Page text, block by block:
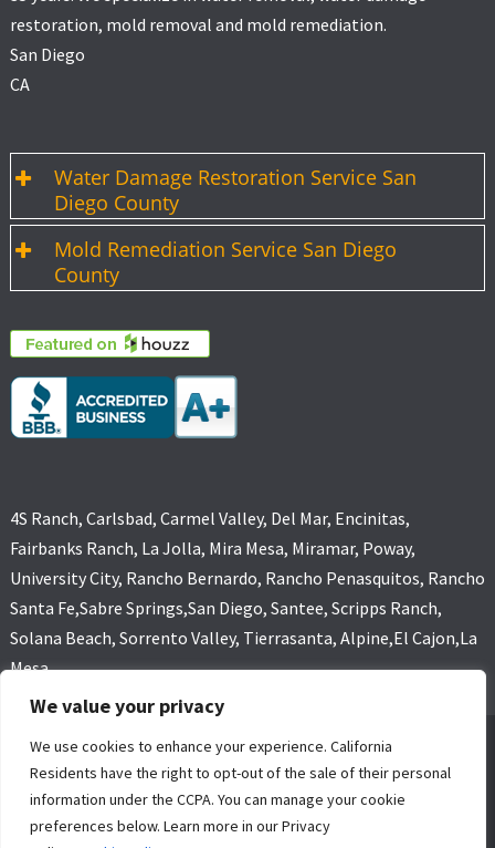
We value your privacy
We use cookies to enhance your experience. California
Residents have the right to opt-out of the sale of their personal
information under the CCPA. You can manage your cookie
preferences below. Learn more in our Privacy
restoration, mold removal and mold remediation.
San Diego
CA
Water Damage Restoration Service San
Diego County
Mold Remediation Service San Diego
County
4S Ranch, Carlsbad, Carmel Valley, Del Mar, Encinitas,
Fairbanks Ranch, La Jolla, Mira Mesa, Miramar, Poway,
University City, Rancho Bernardo, Rancho Penasquitos, Rancho
Santa Fe,Sabre Springs,San Diego, Santee, Scripps Ranch,
Solana Beach, Sorrento Valley, Tierrasanta, Alpine,El Cajon,La
Mesa
GOLD COAST FLOOD RESTORATIONS,SAN DIEGO, CA (619) 449-
9611 ALL RIGHTS RESERVED, COPYRIGHT
4 Core Marketing Solutions|MOLD REMOVAL |WATER DAMAGE
RESTORATION SERVICE SAN DIEGO